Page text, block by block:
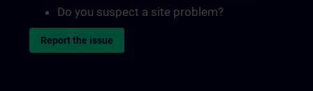
Do you suspect a site problem?
Report the issue